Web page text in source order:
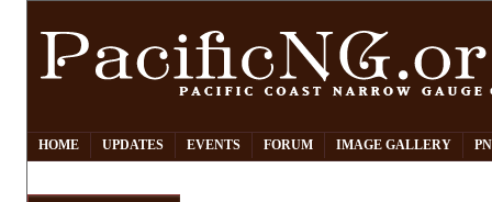
HOME UPDATES EVENTS FORUM IMAGE GALLERY